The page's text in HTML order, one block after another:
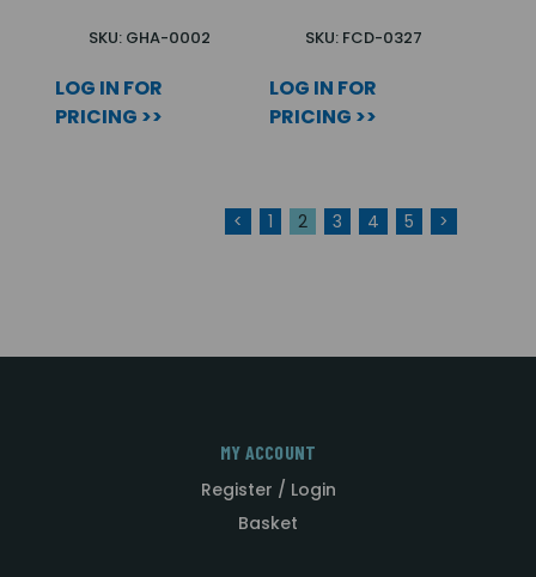
SKU: GHA-0002
LOG IN FOR
PRICING >>
SKU: FCD-0327
LOG IN FOR
PRICING >>
< 1 2 3 4 5 >
MY ACCOUNT
Register / Login
Basket